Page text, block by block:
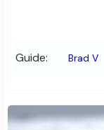
Guide: Brad V